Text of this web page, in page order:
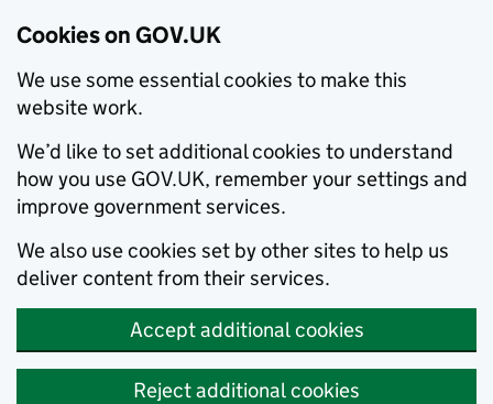
Cookies on GOV.UK
We use some essential cookies to make this
website work.
We’d like to set additional cookies to understand
how you use GOV.UK, remember your settings and
improve government services.
We also use cookies set by other sites to help us
deliver content from their services.
Accept additional cookies
Reject additional cookies